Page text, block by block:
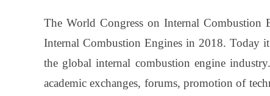
The World Congress on Internal Combustion
Internal Combustion Engines in 2018. Today
the global internal combustion engine
academic exchanges, forums, promotion of